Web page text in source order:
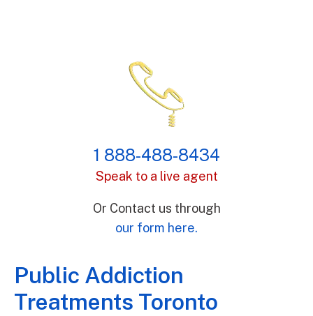
1 888-488-8434
Speak to a live agent
Or Contact us through
our form here.
Public Addiction
Treatments Toronto